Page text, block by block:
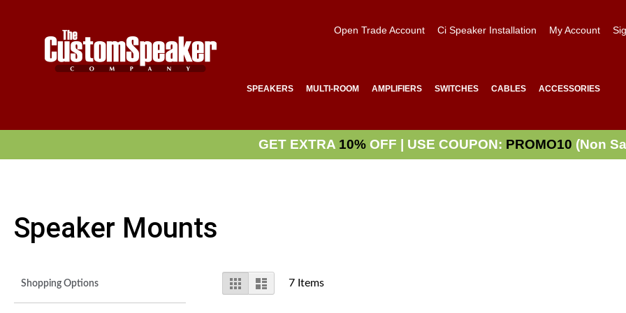
Open Trade Account Ci Speaker Installation My Account
SPEAKERS MULTI-ROOM AMPLIFIERS SWITCHES CABLES ACCESSORIES
GET EXTRA 10% OFF | USE COUPON: PROMO10 (Non
Speaker Mounts
View
as
Grid List 7Items
Shopping Options